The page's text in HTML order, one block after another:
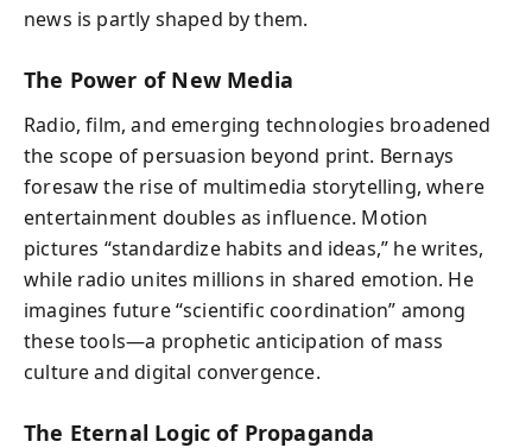
news is partly shaped by them.
The Power of New Media
Radio, film, and emerging technologies broadened
the scope of persuasion beyond print. Bernays
foresaw the rise of multimedia storytelling, where
entertainment doubles as influence. Motion
pictures “standardize habits and ideas,” he writes,
while radio unites millions in shared emotion. He
imagines future “scientific coordination” among
these tools—a prophetic anticipation of mass
culture and digital convergence.
The Eternal Logic of Propaganda